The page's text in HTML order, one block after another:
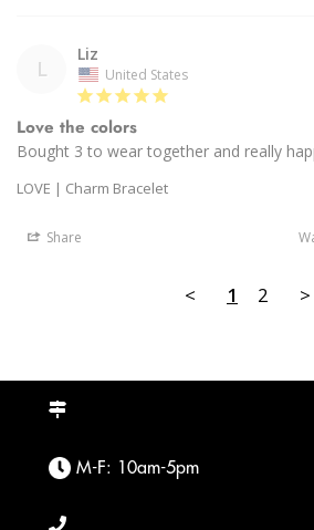
L
Liz
United States
Love the colors
Bought 3 to wear together and really
LOVE | Charm Bracelet
Share
< 1 2 >
M-F: 10am-5pm